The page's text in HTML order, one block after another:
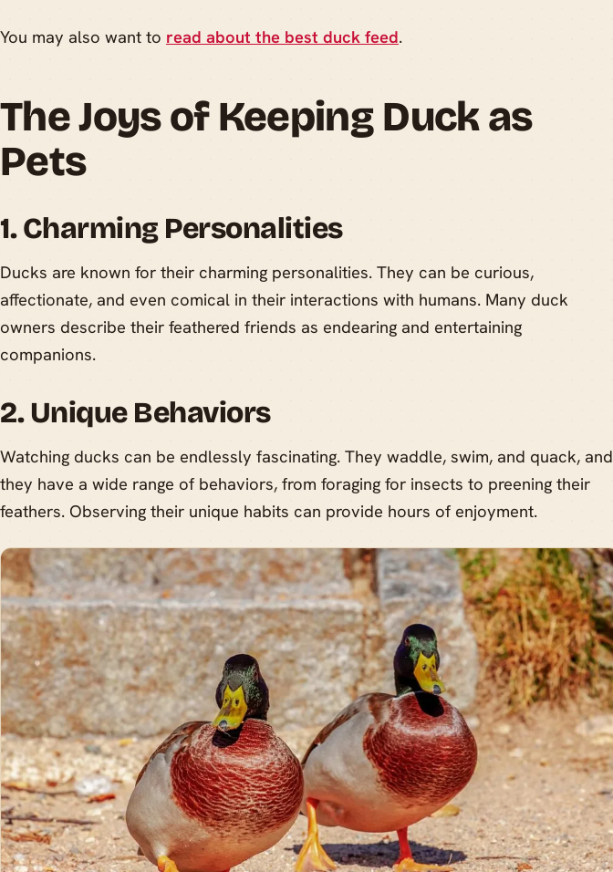
You may also want to read about the best duck feed.
The Joys of Keeping Duck as
Pets
1. Charming Personalities
Ducks are known for their charming personalities. They can be curious,
affectionate, and even comical in their interactions with humans. Many duck
owners describe their feathered friends as endearing and entertaining
companions.
2. Unique Behaviors
Watching ducks can be endlessly fascinating. They waddle, swim, and quack, and
they have a wide range of behaviors, from foraging for insects to preening their
feathers. Observing their unique habits can provide hours of enjoyment.